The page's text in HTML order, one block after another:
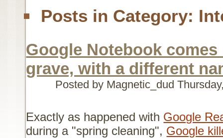
Posts in Category:
Google Notebook
grave, with a different
Posted by Magnetic_dud
Exactly as happened with Google
during a "spring cleaning", Google